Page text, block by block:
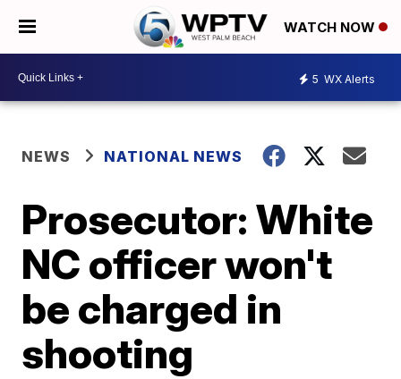
WATCH NOW
5 WX Alerts
NEWS NATIONAL NEWS
Prosecutor: White
NC officer won't
be charged in
shooting